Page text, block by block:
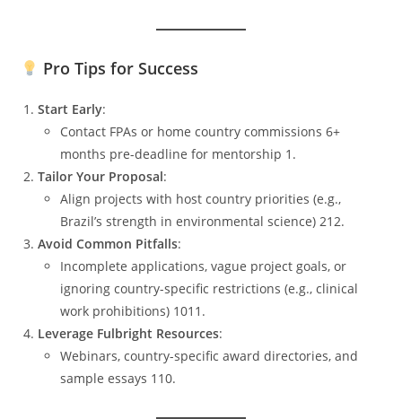
Pro Tips for Success
Start Early:
Contact FPAs or home country commissions 6+
months pre-deadline for mentorship 1.
Tailor Your Proposal:
Align projects with host country priorities (e.g.,
Brazil’s strength in environmental science) 212.
Avoid Common Pitfalls:
Incomplete applications, vague project goals, or
ignoring country-specific restrictions (e.g., clinical
work prohibitions) 1011.
Leverage Fulbright Resources:
Webinars, country-specific award directories, and
sample essays 110.